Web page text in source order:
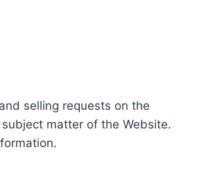
selling requests on the
matter of the Website.